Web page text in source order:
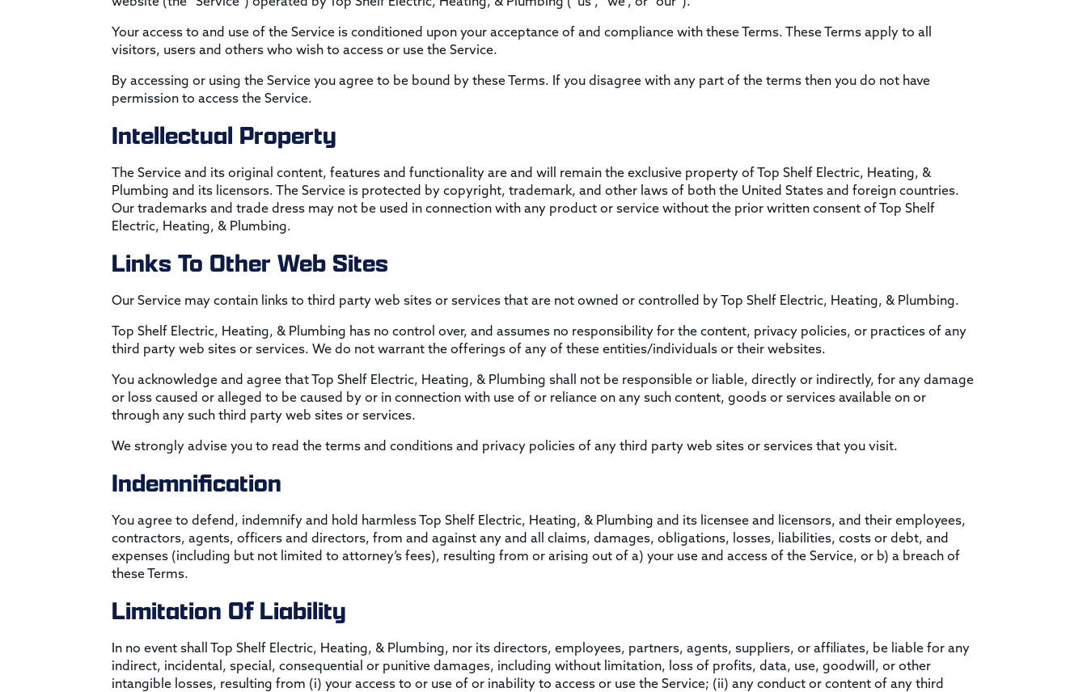
Your access to and use of the Service is conditioned upon your acceptance of and compliance with these Terms. These Terms apply to all
visitors, users and others who wish to access or use the Service.
By accessing or using the Service you agree to be bound by these Terms. If you disagree with any part of the terms then you do not have
permission to access the Service.
Intellectual Property
The Service and its original content, features and functionality are and will remain the exclusive property of Top Shelf Electric, Heating, &
Plumbing and its licensors. The Service is protected by copyright, trademark, and other laws of both the United States and foreign countries.
Our trademarks and trade dress may not be used in connection with any product or service without the prior written consent of Top Shelf
Electric, Heating, & Plumbing.
Links To Other Web Sites
Our Service may contain links to third party web sites or services that are not owned or controlled by Top Shelf Electric, Heating, & Plumbing.
Top Shelf Electric, Heating, & Plumbing has no control over, and assumes no responsibility for the content, privacy policies, or practices of any
third party web sites or services. We do not warrant the offerings of any of these entities/individuals or their websites.
You acknowledge and agree that Top Shelf Electric, Heating, & Plumbing shall not be responsible or liable, directly or indirectly, for any damage
or loss caused or alleged to be caused by or in connection with use of or reliance on any such content, goods or services available on or
through any such third party web sites or services.
We strongly advise you to read the terms and conditions and privacy policies of any third party web sites or services that you visit.
Indemnification
You agree to defend, indemnify and hold harmless Top Shelf Electric, Heating, & Plumbing and its licensee and licensors, and their employees,
contractors, agents, officers and directors, from and against any and all claims, damages, obligations, losses, liabilities, costs or debt, and
expenses (including but not limited to attorney’s fees), resulting from or arising out of a) your use and access of the Service, or b) a breach of
these Terms.
Limitation Of Liability
In no event shall Top Shelf Electric, Heating, & Plumbing, nor its directors, employees, partners, agents, suppliers, or affiliates, be liable for any
indirect, incidental, special, consequential or punitive damages, including without limitation, loss of profits, data, use, goodwill, or other
intangible losses, resulting from (i) your access to or use of or inability to access or use the Service; (ii) any conduct or content of any third